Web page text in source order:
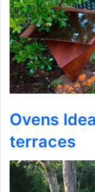
Ovens
terraces